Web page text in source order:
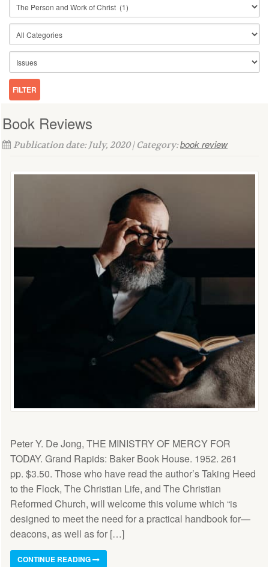
Book Reviews
Publication date: July, 2020 | Category:book review
Peter Y. De Jong, THE MINISTRY OF MERCY FOR
TODAY. Grand Rapids: Baker Book House. 1952. 261
pp. $3.50. Those who have read the author’s Taking Heed
to the Flock, The Christian Life, and The Christian
Reformed Church, will welcome this volume which “is
designed to meet the need for a practical handbook for—
deacons, as well as for […]
CONTINUE READING